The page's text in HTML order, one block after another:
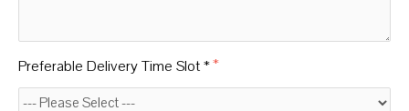
Preferable Delivery Time Slot *